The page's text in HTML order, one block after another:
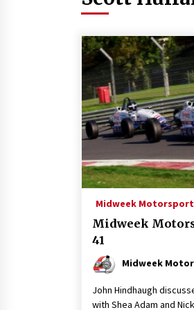
Midweek Motorsport
Midweek
41
Midweek
John Hindhaugh
with Shea Adam and